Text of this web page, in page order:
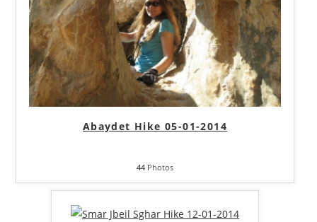
Abaydet Hike 05-01-2014
44 Photos